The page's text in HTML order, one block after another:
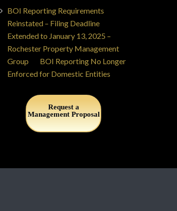
BOI Reporting Requirements
Reinstated – Filing Deadline
Extended to January 13, 2025 –
Rochester Property Management
Group
BOI Reporting No Longer
Enforced for Domestic Entities
Request a
Management Proposal